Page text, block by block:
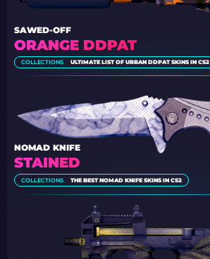
ORANGE DDPAT
SAWED-OFF
COLLECTIONS ULTIMATE LIST OF URBAN DDPAT SKINS IN CS2
STAINED
NOMAD KNIFE
COLLECTIONS THE BEST NOMAD KNIFE SKINS IN CS2